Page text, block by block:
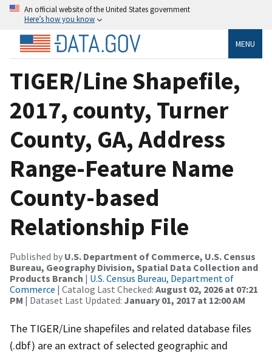
An official website of the United States government
Here’s how you know
MENU
TIGER/Line Shapefile,
2017, county, Turner
County, GA, Address
Range-Feature Name
County-based
Relationship File
Published by U.S. Department of Commerce, U.S. Census
Bureau, Geography Division, Spatial Data Collection and
Products Branch | U.S. Census Bureau, Department of
Commerce | Catalog Last Checked: August 02, 2026 at 07:21
PM | Dataset Last Updated: January 01, 2017 at 12:00 AM
The TIGER/Line shapefiles and related database files
(.dbf) are an extract of selected geographic and